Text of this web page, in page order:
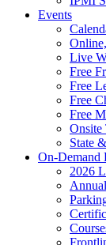
Events
Live
Free
Free
Free
Free
Onsite
State
On-Demand
2026